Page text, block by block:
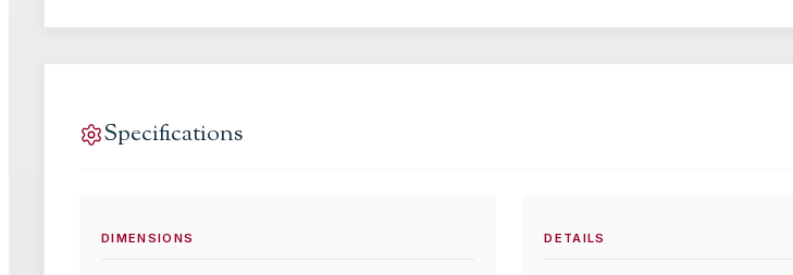
Specifications
DIMENSIONS DETAILS